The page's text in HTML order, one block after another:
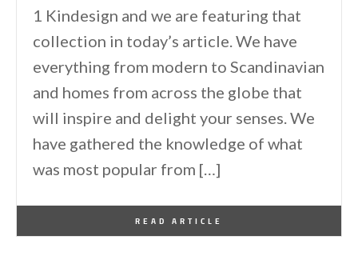
1 Kindesign and we are featuring that
collection in today’s article. We have
everything from modern to Scandinavian
and homes from across the globe that
will inspire and delight your senses. We
have gathered the knowledge of what
was most popular from […]
READ ARTICLE